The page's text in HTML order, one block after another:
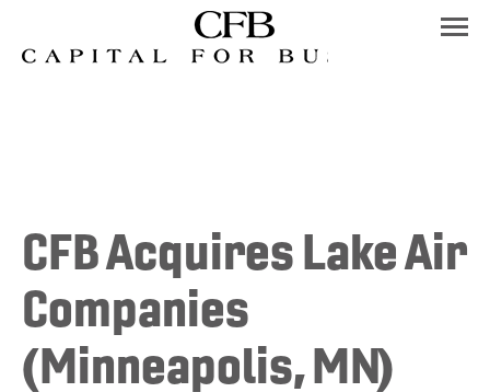
content
CFB Acquires Lake Air
Companies
(Minneapolis, MN)